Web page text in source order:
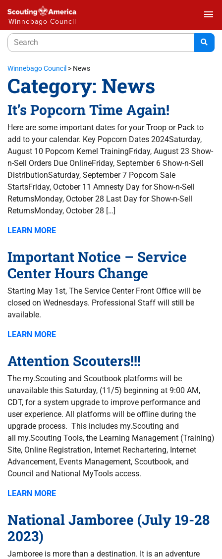
Winnebago Council
menu
Winnebago Council > News
Category: News
It’s Popcorn Time Again!
Here are some important dates for your Troop or Pack to
add to your calendar. Key Popcorn Dates 2024Saturday,
August 10 Popcorn Kernel TrainingFriday, August 23 Show-
n-Sell Orders Due OnlineFriday, September 6 Show-n-Sell
DistributionSaturday, September 7 Popcorn Sale
StartsFriday, October 11 Amnesty Day for Show-n-Sell
ReturnsMonday, October 28 Last Day for Show-n-Sell
ReturnsMonday, October 28 […]
LEARN MORE
Important Notice – Service
Center Hours Change
Starting May 1st, The Service Center Front Office will be
closed on Wednesdays. Professional Staff will still be
available.
LEARN MORE
Attention Scouters!!!
The my.Scouting and Scoutbook platforms will be
unavailable this Saturday, (11/5) beginning at 9:00 AM,
CDT, for a system upgrade to improve performance and
user experience. All platforms will be offline during the
upgrade process. This includes my.Scouting and
all my.Scouting Tools, the Learning Management (Training)
Site, Online Registration, Internet Rechartering, Internet
Advancement, Events Management, Scoutbook, and
Council and National MyTools access.
LEARN MORE
National Jamboree (July 19-28
2023)
Jamboree is more than a destination. It is an adventure